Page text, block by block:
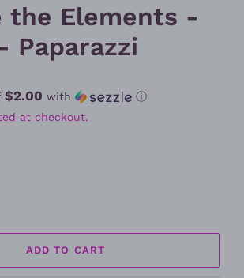
the Elements -
Paparazzi
$2.00 with
ⓘ
at checkout.
ADD TO CART